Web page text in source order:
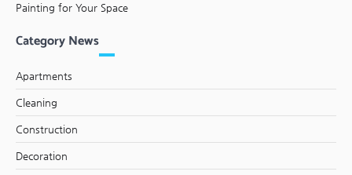
Painting for Your Space
Category News
Apartments
Cleaning
Construction
Decoration